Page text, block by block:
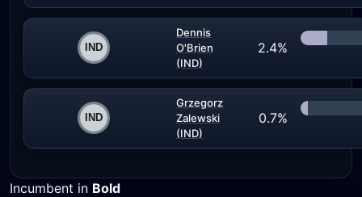
Dennis
O'Brien
(IND)
2.4%
Grzegorz
Zalewski
(IND)
0.7%
Incumbent in Bold